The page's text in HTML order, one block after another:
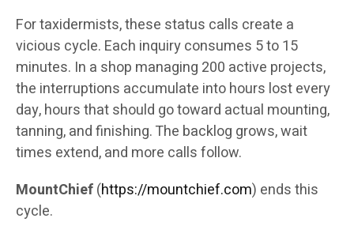
For taxidermists, these status calls create a
vicious cycle. Each inquiry consumes 5 to 15
minutes. In a shop managing 200 active projects,
the interruptions accumulate into hours lost every
day, hours that should go toward actual mounting,
tanning, and finishing. The backlog grows, wait
times extend, and more calls follow.
MountChief(https://mountchief.com) ends this
cycle.